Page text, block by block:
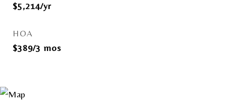
$5,214/yr
HOA
$389/3 mos